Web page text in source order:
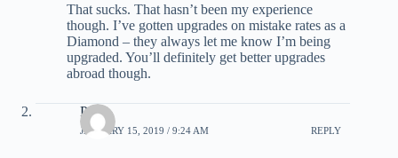
That sucks. That hasn’t been my experience
though. I’ve gotten upgrades on mistake rates as a
Diamond – they always let me know I’m being
upgraded. You’ll definitely get better upgrades
abroad though.
Pam
JANUARY 15, 2019 / 9:24 AM REPLY